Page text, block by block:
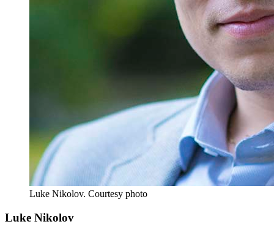
Luke Nikolov. Courtesy photo
Luke Nikolov